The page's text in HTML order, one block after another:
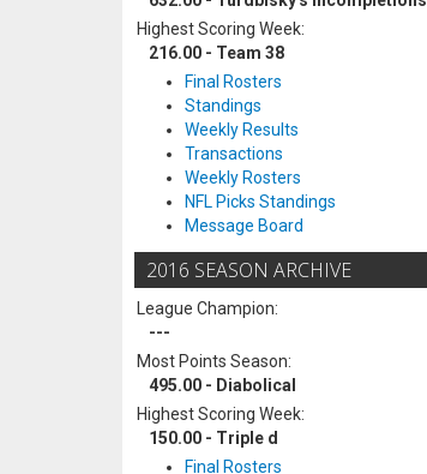
Highest Scoring Week:
216.00 - Team 38
Final Rosters
Standings
Weekly Results
Transactions
Weekly Rosters
NFL Picks Standings
Message Board
2016 SEASON ARCHIVE
League Champion:
---
Most Points Season:
495.00 - Diabolical
Highest Scoring Week:
150.00 - Triple d
Final Rosters